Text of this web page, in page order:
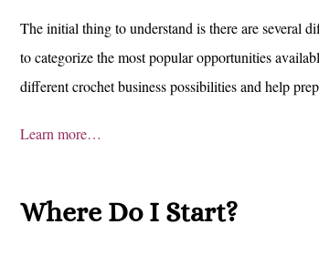
The initial thing to understand is there are several
to categorize the most popular opportunities
different crochet business possibilities and help
Learn more…
Where Do I Start?